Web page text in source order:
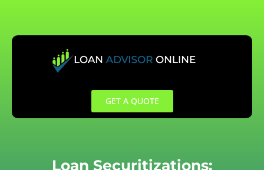
content
GET A QUOTE
Loan Securitizations: